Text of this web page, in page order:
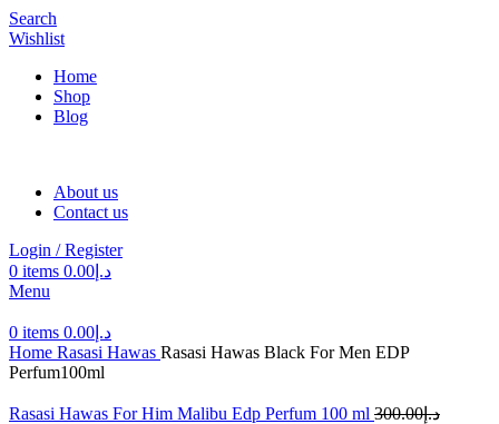
Search
Wishlist
Home
Shop
Blog
About us
Contact us
Login / Register
0 items د.إ 0.00
Menu
0 items د.إ 0.00
Home Rasasi Hawas Rasasi Hawas Black For Men EDP
Perfum100ml
Rasasi Hawas For Him Malibu Edp Perfum 100 ml د.إ300.00